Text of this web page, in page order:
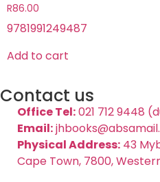
R86.00
9781991249487
Add to cart
Contact us
Office Tel:021 712 9448
Email:
Physical Address: 43
Cape Town, 7800,